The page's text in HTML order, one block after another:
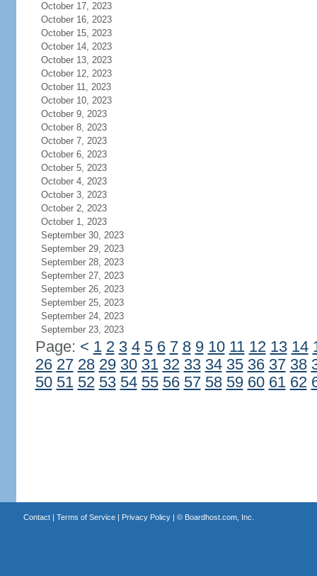
October 17, 2023
October 16, 2023
October 15, 2023
October 14, 2023
October 13, 2023
October 12, 2023
October 11, 2023
October 10, 2023
October 9, 2023
October 8, 2023
October 7, 2023
October 6, 2023
October 5, 2023
October 4, 2023
October 3, 2023
October 2, 2023
October 1, 2023
September 30, 2023
September 29, 2023
September 28, 2023
September 27, 2023
September 26, 2023
September 25, 2023
September 24, 2023
September 23, 2023
Page: < 1 2 3 4 5 6 7 8 9 10 11 12 13 14
26 27 28 29 30 31 32 33 34 35 36 37 38
50 51 52 53 54 55 56 57 58 59 60 61 62
Contact| Terms of Service| Privacy Policy| © Boardhost.com, Inc.